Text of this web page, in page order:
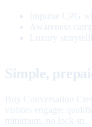
Impulse CPG
Awareness
Luxury
Simple,
Buy Conversation
visitors engage;
minimum, no lock-in.